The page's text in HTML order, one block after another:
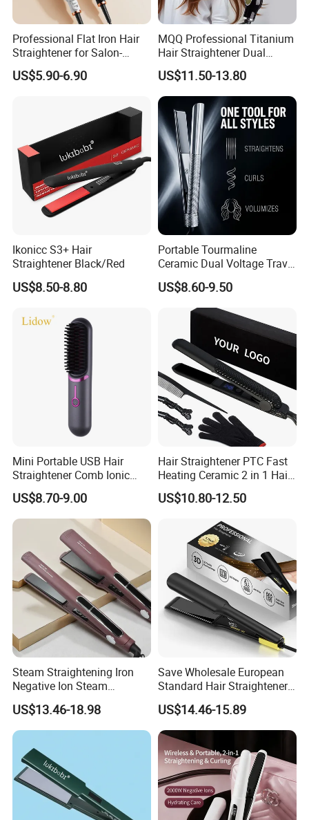
Our company profile :
Any question ,please feel free to contact US:
Alisa jiang / Bidisco
T: 86 769 86512018-623 | M: 86 15820994676
Dongguan Bidisco Electric Co., LTD
Add: Xiasha Road, Shipai Town, Dongguan, Guangdong, China.
Professional Flat Iron Hair
Straightener for Salon-
Quality Styles
US$5.90-6.90
MQQ Professional Titanium
Hair Straightener Dual
Voltage Flat Iron
US$11.50-13.80
Ikonicc S3+ Hair
Straightener Black/Red
US$8.50-8.80
Portable Tourmaline
Ceramic Dual Voltage Travel
Iron Best Hair Straightener
Flat Iron
US$8.60-9.50
Mini Portable USB Hair
Straightener Comb Ionic
Hair Straightener Brush
US$8.70-9.00
Hair Straightener PTC Fast
Heating Ceramic 2 in 1 Hair
Irons
US$10.80-12.50
Steam Straightening Iron
Negative Ion Steam
Straightener in Salon
Equipment.
US$13.46-18.98
Save Wholesale European
Standard Hair Straightener
with LED Display Electric
Power Source Wide Narrow
Plate for Hair Salon Curling
US$14.46-15.89